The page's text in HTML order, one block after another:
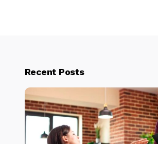
Recent Posts